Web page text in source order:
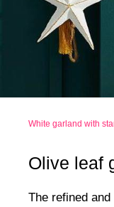
White garland with
Olive leaf
The refined